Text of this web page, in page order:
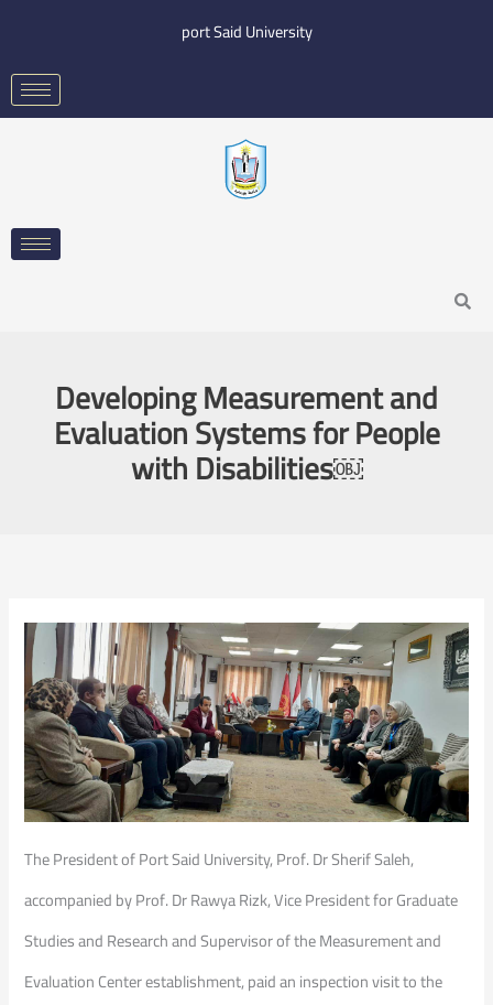
content
port Said University
Search
Developing Measurement and
Evaluation Systems for People
with Disabilities￼
The President of Port Said University, Prof. Dr Sherif Saleh,
accompanied by Prof. Dr Rawya Rizk, Vice President for Graduate
Studies and Research and Supervisor of the Measurement and
Evaluation Center establishment, paid an inspection visit to the